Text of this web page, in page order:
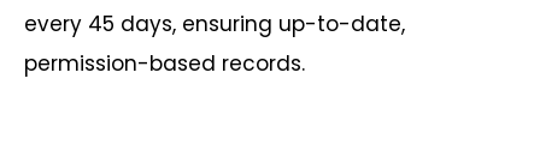
every 45 days, ensuring up-to-date,
permission-based records.